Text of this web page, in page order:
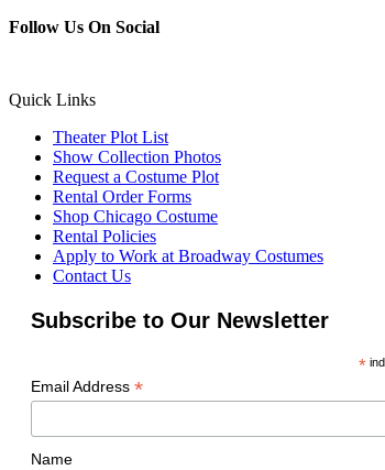
Follow Us On Social
Quick Links
Theater Plot List
Show Collection Photos
Request a Costume Plot
Rental Order Forms
Shop Chicago Costume
Rental Policies
Apply to Work at Broadway Costumes
Contact Us
Subscribe to Our Newsletter
*
Email Address *
Name